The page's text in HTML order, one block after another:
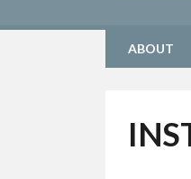
ABOUT